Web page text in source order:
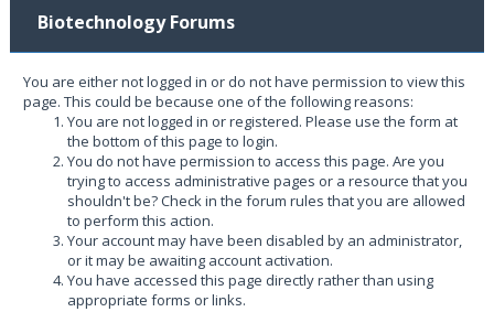
Biotechnology Forums
You are either not logged in or do not have permission to view this
page. This could be because one of the following reasons:
You are not logged in or registered. Please use the form at
the bottom of this page to login.
You do not have permission to access this page. Are you
trying to access administrative pages or a resource that you
shouldn't be? Check in the forum rules that you are allowed
to perform this action.
Your account may have been disabled by an administrator,
or it may be awaiting account activation.
You have accessed this page directly rather than using
appropriate forms or links.